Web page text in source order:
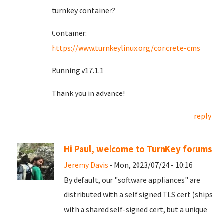
turnkey container?
Container:
https://www.turnkeylinux.org/concrete-cms
Running v17.1.1
Thank you in advance!
reply
Hi Paul, welcome to TurnKey forums
Jeremy Davis - Mon, 2023/07/24 - 10:16
By default, our "software appliances" are
distributed with a self signed TLS cert (ships
with a shared self-signed cert, but a unique